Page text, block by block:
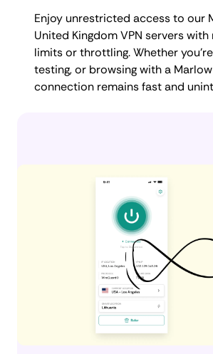
Enjoy unrestricted access to our
United Kingdom VPN servers
limits or throttling. Whether
testing, or browsing with a Marlow
connection remains fast and